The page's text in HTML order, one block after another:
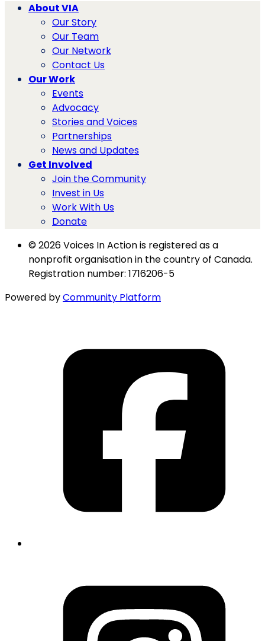
About VIA
Our Story
Our Team
Our Network
Contact Us
Our Work
Events
Advocacy
Stories and Voices
Partnerships
News and Updates
Get Involved
Join the Community
Invest in Us
Work With Us
Donate
© 2026 Voices In Action is registered as a
nonprofit organisation in the country of Canada.
Registration number: 1716206-5
Powered byCommunity Platform